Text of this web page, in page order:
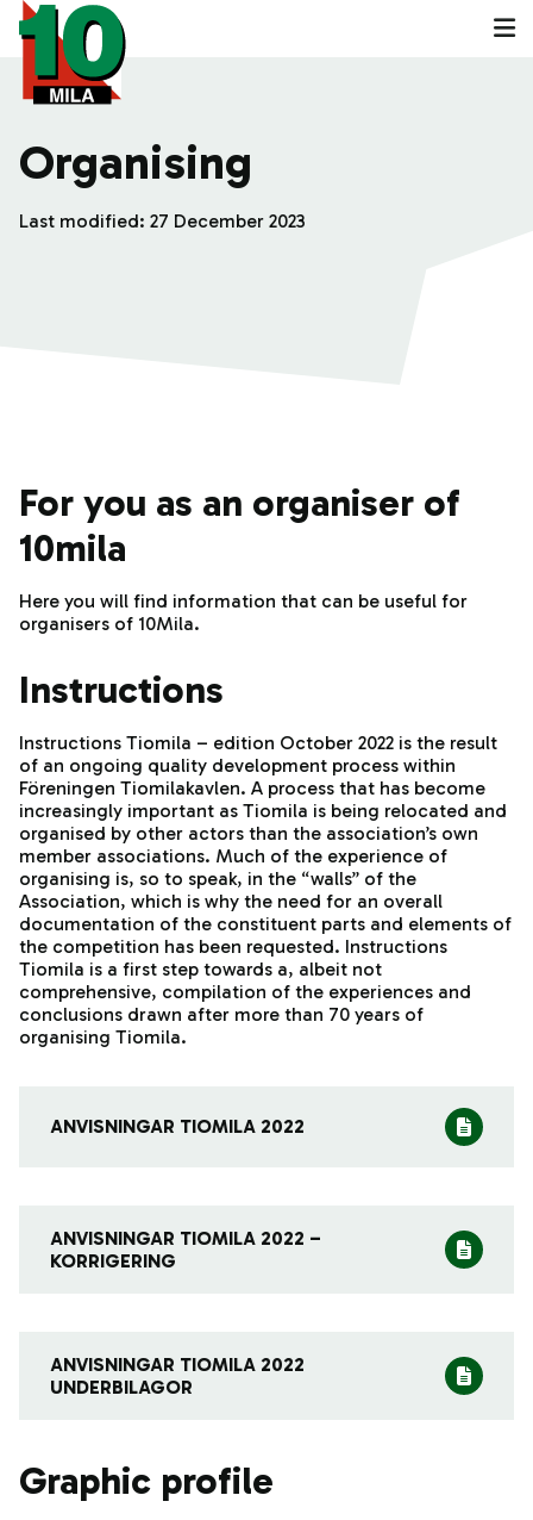
Organising
Last modified: 27 December 2023
For you as an organiser of
10mila
Here you will find information that can be useful for
organisers of 10Mila.
Instructions
Instructions Tiomila – edition October 2022 is the result
of an ongoing quality development process within
Föreningen Tiomilakavlen. A process that has become
increasingly important as Tiomila is being relocated and
organised by other actors than the association’s own
member associations. Much of the experience of
organising is, so to speak, in the “walls” of the
Association, which is why the need for an overall
documentation of the constituent parts and elements of
the competition has been requested. Instructions
Tiomila is a first step towards a, albeit not
comprehensive, compilation of the experiences and
conclusions drawn after more than 70 years of
organising Tiomila.
ANVISNINGAR TIOMILA 2022
ANVISNINGAR TIOMILA 2022 –
KORRIGERING
ANVISNINGAR TIOMILA 2022
UNDERBILAGOR
Graphic profile